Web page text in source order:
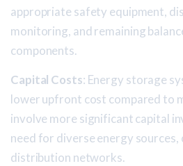
appropriate safety equipment,
monitoring, and remaining
components.
Capital Costs: Energy storage
lower upfront cost compared to
involve more significant capital
need for diverse energy sources,
distribution networks.